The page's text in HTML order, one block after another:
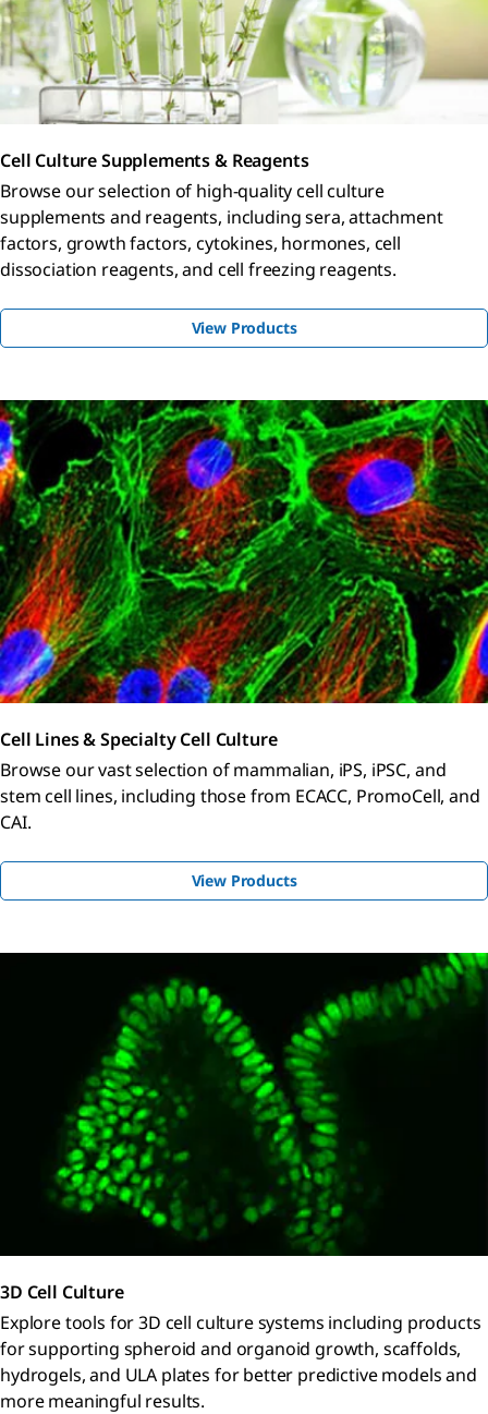
Cell Culture Supplements & Reagents
Browse our selection of high-quality cell culture
supplements and reagents, including sera, attachment
factors, growth factors, cytokines, hormones, cell
dissociation reagents, and cell freezing reagents.
View Products
Cell Lines & Specialty Cell Culture
Browse our vast selection of mammalian, iPS, iPSC, and
stem cell lines, including those from ECACC, PromoCell, and
CAI.
View Products
3D Cell Culture
Explore tools for 3D cell culture systems including products
for supporting spheroid and organoid growth, scaffolds,
hydrogels, and ULA plates for better predictive models and
more meaningful results.